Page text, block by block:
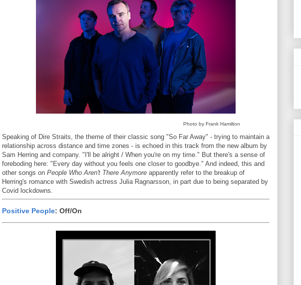
Photo by Frank Hamilton
Speaking of Dire Straits, the theme of their classic song "So Far Away" - trying to maintain a
relationship across distance and time zones - is echoed in this track from the new album by
Sam Herring and company. "I'll be alright / When you're on my time." But there's a sense of
foreboding here: "Every day without you feels one closer to goodbye." And indeed, this and
other songs on People Who Aren't There Anymore apparently refer to the breakup of
Herring's romance with Swedish actress Julia Ragnarsson, in part due to being separated by
Covid lockdowns.
Positive People: Off/On